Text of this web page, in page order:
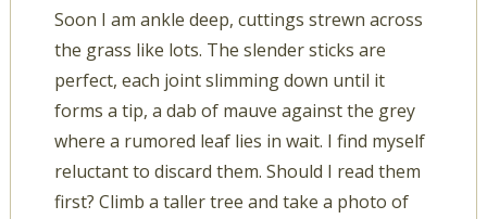
Soon I am ankle deep, cuttings strewn across
the grass like lots. The slender sticks are
perfect, each joint slimming down until it
forms a tip, a dab of mauve against the grey
where a rumored leaf lies in wait. I find myself
reluctant to discard them. Should I read them
first? Climb a taller tree and take a photo of